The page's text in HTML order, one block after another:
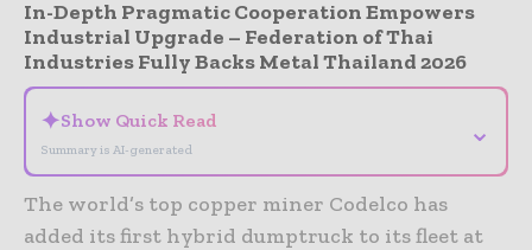
In-Depth Pragmatic Cooperation Empowers
Industrial Upgrade – Federation of Thai
Industries Fully Backs Metal Thailand 2026
✦Show Quick Read
Summary is AI-generated
⌄
The world’s top copper miner Codelco has
added its first hybrid dumptruck to its fleet at